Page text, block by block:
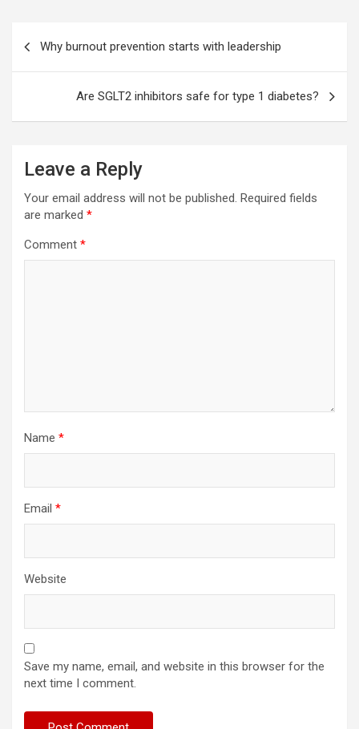
navigation
Why burnout prevention starts with leadership
Are SGLT2 inhibitors safe for type 1 diabetes?
Leave a Reply
Your email address will not be published. Required fields
are marked *
Comment *
Name *
Email *
Website
Save my name, email, and website in this browser for the
next time I comment.